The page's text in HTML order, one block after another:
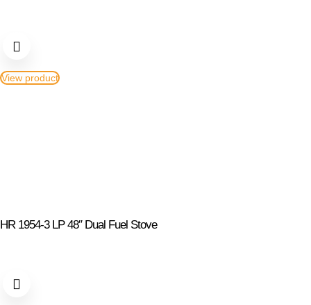
View product
HR 1954-3 LP 48″ Dual Fuel Stove